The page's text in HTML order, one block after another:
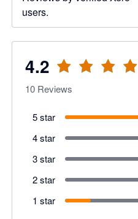
users.
4.2
10 Reviews
5 star
4 star
3 star
2 star
1 star